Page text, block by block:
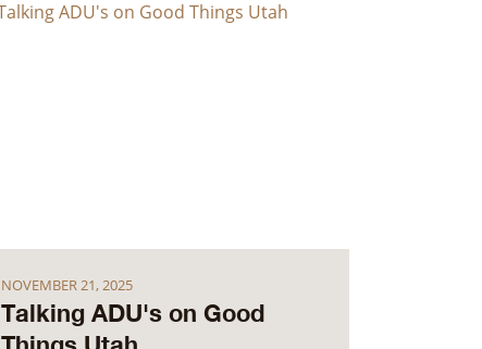
NOVEMBER 21, 2025
Talking ADU's on Good